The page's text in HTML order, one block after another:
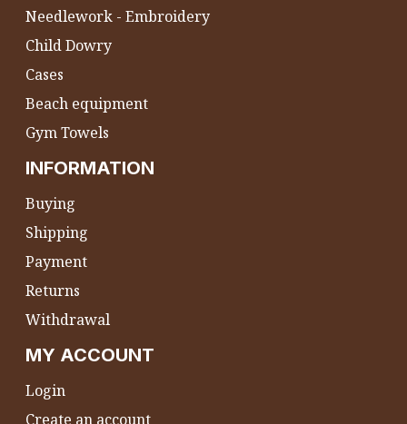
Needlework - Embroidery
Child Dowry
Cases
Beach equipment
Gym Towels
INFORMATION
Buying
Shipping
Payment
Returns
Withdrawal
MY ACCOUNT
Login
Create an account